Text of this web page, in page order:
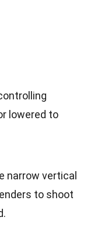
lowered to
narrow vertical
to shoot